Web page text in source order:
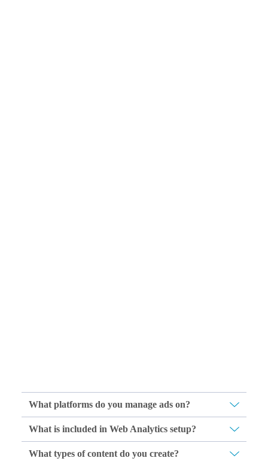
What platforms do you manage ads on?
What is included in Web Analytics setup?
What types of content do you create?